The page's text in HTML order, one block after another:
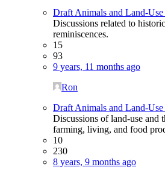
Draft Animals and Land-
Discussions related to
reminiscences.
15
93
9 years, 11 months ago
Ron
Draft Animals and Land-
Discussions of land-use and
farming, living, and food
10
230
8 years, 9 months ago